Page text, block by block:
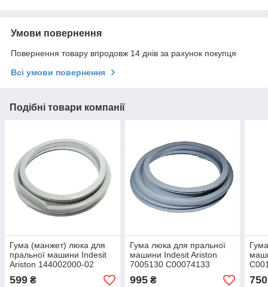
Умови повернення
Повернення товару впродовж 14 днів за рахунок покупця
Всі умови повернення
Подібні товари компанії
Гума (манжет) люка для
пральної машини Indesit
Ariston 144002000-02
599 ₴
Гума люка для пральної
машини Indesit Ariston
7005130 C00074133
995₴ 750